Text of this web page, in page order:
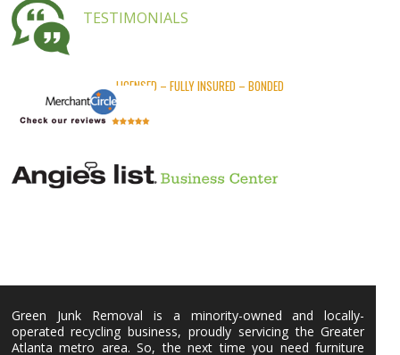
TESTIMONIALS
LICENSED – FULLY INSURED – BONDED
Green Junk Removal is a minority-owned and locally-
operated recycling business, proudly servicing the Greater
Atlanta metro area. So, the next time you need furniture